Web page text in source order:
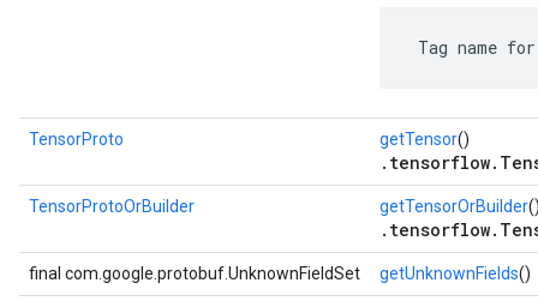
Tag name
TensorProto getTensor()
TensorProtoOrBuilder getTensorOrBuilder
final com.google.protobuf.UnknownFieldSet getUnknownFields()